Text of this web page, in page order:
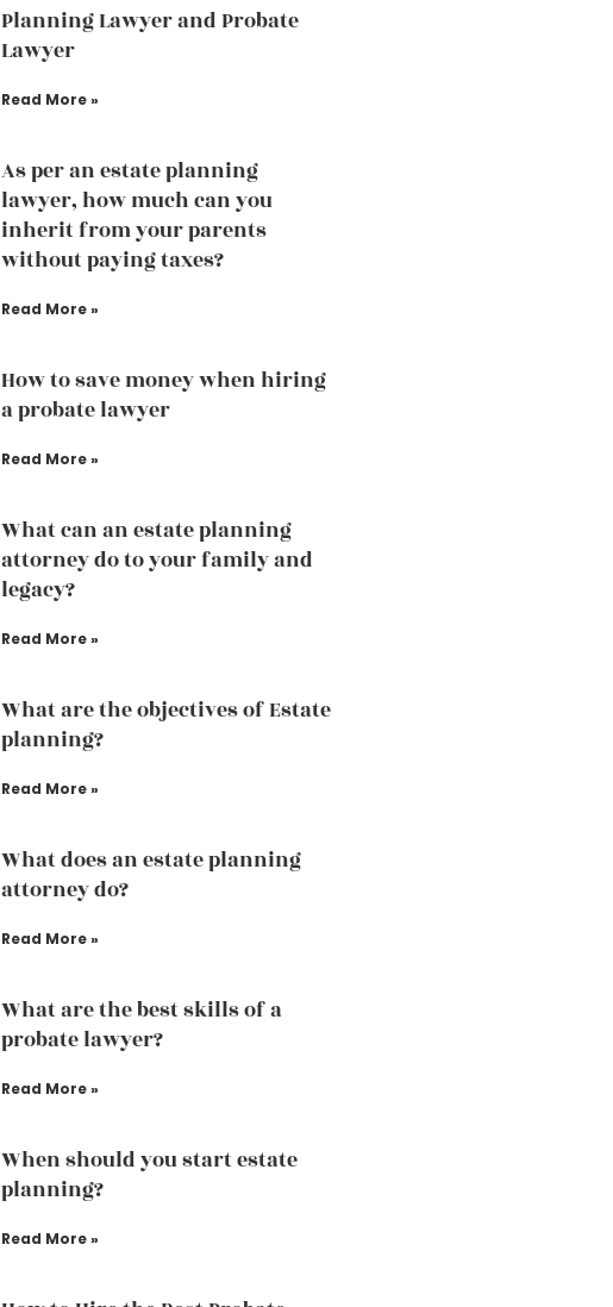
Planning Lawyer and Probate
Lawyer
Read More »
As per an estate planning
lawyer, how much can you
inherit from your parents
without paying taxes?
Read More »
How to save money when hiring
a probate lawyer
Read More »
What can an estate planning
attorney do to your family and
legacy?
Read More »
What are the objectives of Estate
planning?
Read More »
What does an estate planning
attorney do?
Read More »
What are the best skills of a
probate lawyer?
Read More »
When should you start estate
planning?
Read More »